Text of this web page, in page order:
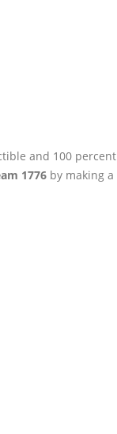
and 100 percent
1776 by making a